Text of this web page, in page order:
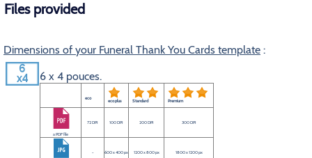
Files provided
Dimensions of your Funeral Thank You Cards template :
6 x 4 pouces.
eco eco plus Standard Premium
a PDF file
72 DPI 100 DPI 200 DPI 300 DPI
- 600 x 400 px 1200 x 800 px 1800 x 1200 px